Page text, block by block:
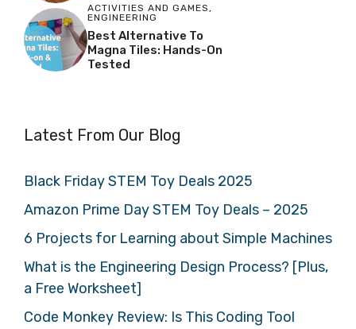
ACTIVITIES AND GAMES,
ENGINEERING
Best Alternative To
Magna Tiles: Hands-On
Tested
Latest From Our Blog
Black Friday STEM Toy Deals 2025
Amazon Prime Day STEM Toy Deals – 2025
6 Projects for Learning about Simple Machines
What is the Engineering Design Process? [Plus,
a Free Worksheet]
Code Monkey Review: Is This Coding Tool